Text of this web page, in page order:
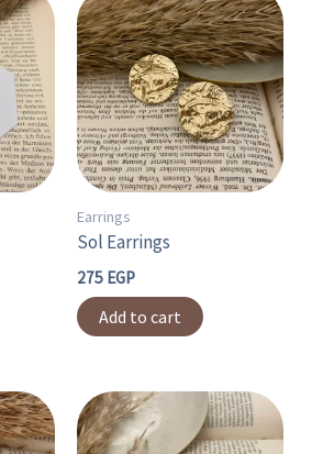
Earrings
Sol Earrings
275 EGP
Add to cart
This
product